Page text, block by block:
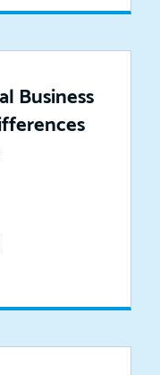
Business